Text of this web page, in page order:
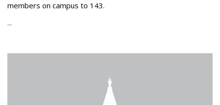
members on campus to 143.
...